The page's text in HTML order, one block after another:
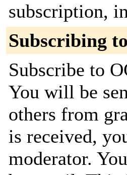
subscription,
Subscribing
Subscribe to
You will be
others from
is received,
moderator.